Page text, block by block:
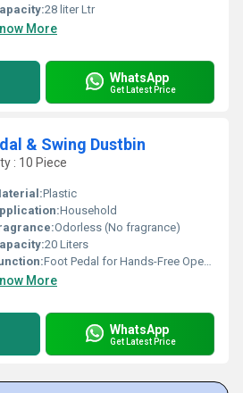
28 liter Ltr
More
WhatsApp
Get Latest Price
& Swing Dustbin
: 10 Piece
Plastic
Household
Odorless (No fragrance)
20 Liters
Foot Pedal for Hands-Free Operation and Swing Lid for Easy Disposal
More
WhatsApp
Get Latest Price